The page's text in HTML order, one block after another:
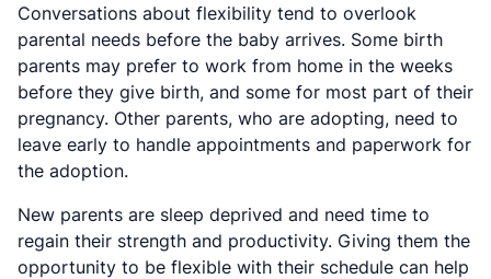
Conversations about flexibility tend to overlook
parental needs before the baby arrives. Some birth
parents may prefer to work from home in the weeks
before they give birth, and some for most part of their
pregnancy. Other parents, who are adopting, need to
leave early to handle appointments and paperwork for
the adoption.
New parents are sleep deprived and need time to
regain their strength and productivity. Giving them the
opportunity to be flexible with their schedule can help